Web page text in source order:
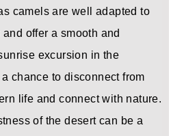
camels are well adapted to
offer a smooth and
excursion in the
chance to disconnect from
life and connect with nature.
of the desert can be a